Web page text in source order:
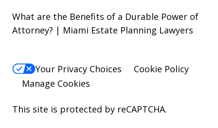
What are the Benefits of a Durable Power of
Attorney? | Miami Estate Planning Lawyers
Your Privacy Choices
Cookie Policy
Manage Cookies
This site is protected by reCAPTCHA.